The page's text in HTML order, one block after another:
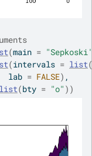
(main =
(intervals = list(
lab
= FALSE) ,
list(bty = "o" ) )